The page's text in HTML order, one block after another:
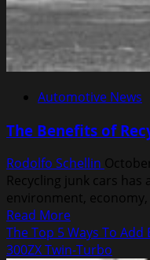
Automotive News
The Benefits of
Rodolfo Schellin
Recycling junk cars
environment,
Read MoreRead
more
about
The Top 5 Ways To
300ZX Twin-Turbo